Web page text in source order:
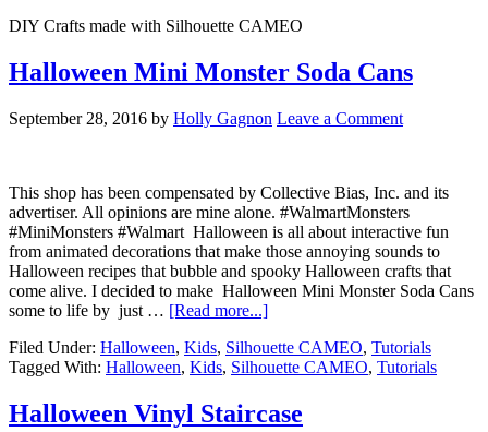
DIY Crafts made with Silhouette CAMEO
Halloween Mini Monster Soda Cans
September 28, 2016 by Holly Gagnon Leave a Comment
This shop has been compensated by Collective Bias, Inc. and its
advertiser. All opinions are mine alone. #WalmartMonsters
#MiniMonsters #Walmart Halloween is all about interactive fun
from animated decorations that make those annoying sounds to
Halloween recipes that bubble and spooky Halloween crafts that
come alive. I decided to make Halloween Mini Monster Soda Cans
some to life by just … [Read more...]
Filed Under: Halloween, Kids, Silhouette CAMEO, Tutorials
Tagged With: Halloween, Kids, Silhouette CAMEO, Tutorials
Halloween Vinyl Staircase